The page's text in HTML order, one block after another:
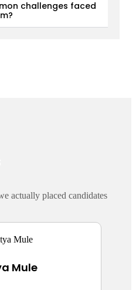
challenges faced
actually placed candidates
Mule